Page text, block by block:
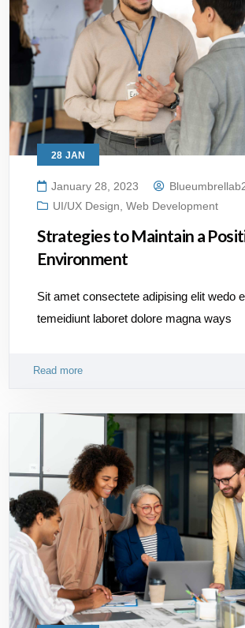
28 JAN
January 28, 2023
UI/UX Design,Web Development
Strategies to Maintain a
Environment
Sit amet consectete adipising elit wedo
temeidiunt laboret dolore magna ways
Read more